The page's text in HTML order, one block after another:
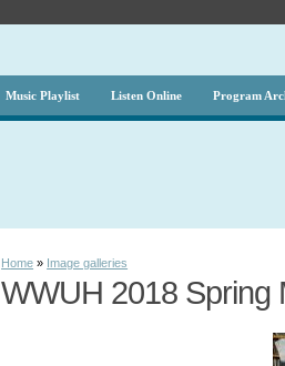
Music Playlist Listen Online Program
Home » Image galleries
WWUH 2018 Spring